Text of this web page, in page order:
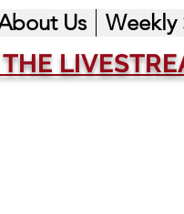
Us Weekly